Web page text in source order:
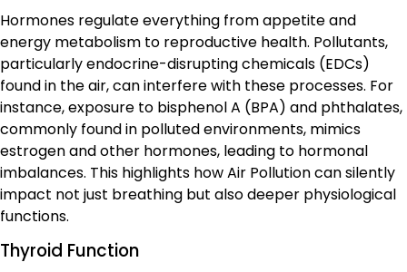
Hormones regulate everything from appetite and
energy metabolism to reproductive health. Pollutants,
particularly endocrine-disrupting chemicals (EDCs)
found in the air, can interfere with these processes. For
instance, exposure to bisphenol A (BPA) and phthalates,
commonly found in polluted environments, mimics
estrogen and other hormones, leading to hormonal
imbalances. This highlights how Air Pollution can silently
impact not just breathing but also deeper physiological
functions.
Thyroid Function